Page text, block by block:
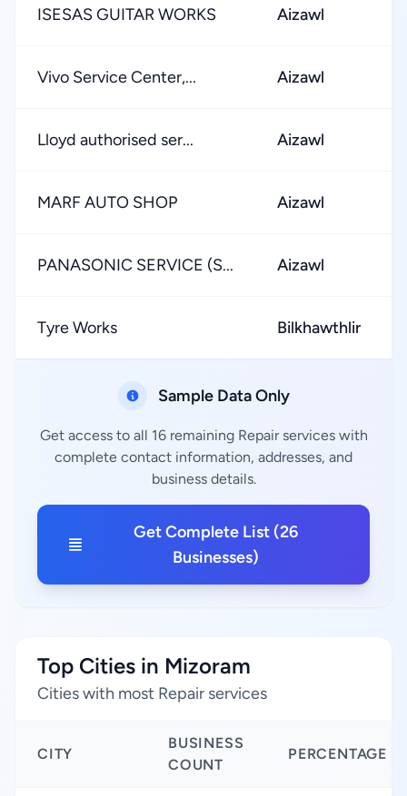
ISESAS GUITAR WORKS Aizawl
Vivo Service Center,... Aizawl
Lloyd authorised ser... Aizawl
MARF AUTO SHOP Aizawl
PANASONIC SERVICE (S... Aizawl
Tyre Works Bilkhawthlir
Sample Data Only
Get access to all 16 remaining Repair services with
complete contact information, addresses, and
business details.
Get Complete List (26
Businesses)
Top Cities in Mizoram
Cities with most Repair services
CITY
BUSINESS
COUNT
PERCENTAGE